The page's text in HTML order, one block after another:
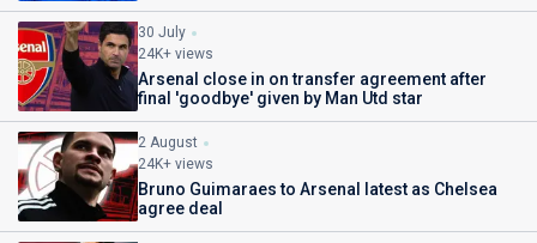
30 July
24K+ views
Arsenal close in on transfer agreement after
final 'goodbye' given by Man Utd star
2 August
24K+ views
Bruno Guimaraes to Arsenal latest as Chelsea
agree deal